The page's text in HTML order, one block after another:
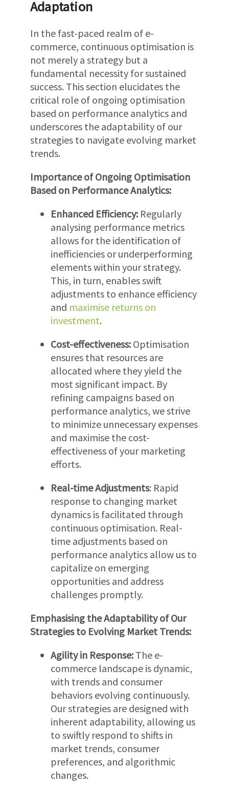
Adaptation
In the fast-paced realm of e-
commerce, continuous optimisation is
not merely a strategy but a
fundamental necessity for sustained
success. This section elucidates the
critical role of ongoing optimisation
based on performance analytics and
underscores the adaptability of our
strategies to navigate evolving market
trends.
Importance of Ongoing Optimisation
Based on Performance Analytics:
Enhanced Efficiency: Regularly
analysing performance metrics
allows for the identification of
inefficiencies or underperforming
elements within your strategy.
This, in turn, enables swift
adjustments to enhance efficiency
and maximise returns on
investment.
Cost-effectiveness: Optimisation
ensures that resources are
allocated where they yield the
most significant impact. By
refining campaigns based on
performance analytics, we strive
to minimize unnecessary expenses
and maximise the cost-
effectiveness of your marketing
efforts.
Real-time Adjustments: Rapid
response to changing market
dynamics is facilitated through
continuous optimisation. Real-
time adjustments based on
performance analytics allow us to
capitalize on emerging
opportunities and address
challenges promptly.
Emphasising the Adaptability of Our
Strategies to Evolving Market Trends:
Agility in Response: The e-
commerce landscape is dynamic,
with trends and consumer
behaviors evolving continuously.
Our strategies are designed with
inherent adaptability, allowing us
to swiftly respond to shifts in
market trends, consumer
preferences, and algorithmic
changes.